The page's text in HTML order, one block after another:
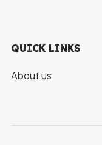
QUICK LINKS
About us